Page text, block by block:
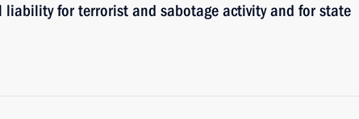
liability for terrorist and sabotage activity and for state